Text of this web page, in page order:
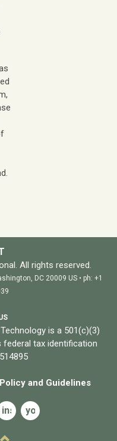
All rights reserved.
DC 20009 US • ph: +1
is a 501(c)(3)
federal tax identification
and Guidelines
instagramyoutube